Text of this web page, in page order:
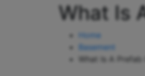
What Is
Home
Basement
What Is A